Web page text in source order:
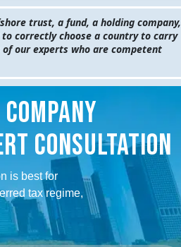
trust, a fund, a holding company,
correctly choose a country to carry
our experts who are competent
CONSULTATION
is best for
tax regime,